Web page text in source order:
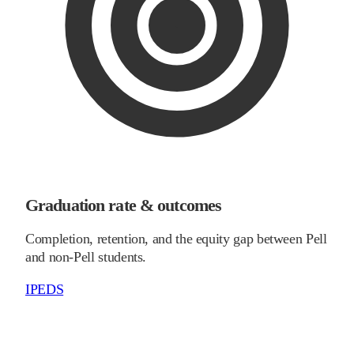
Graduation rate & outcomes
Completion, retention, and the equity gap between Pell
and non-Pell students.
IPEDS